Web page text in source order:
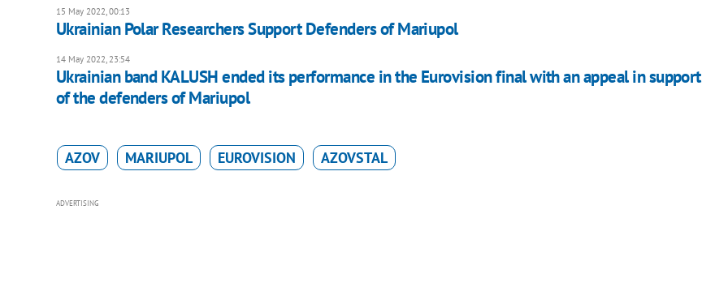
15 May 2022, 00:13
Ukrainian Polar Researchers Support Defenders of Mariupol
14 May 2022, 23:54
Ukrainian band KALUSH ended its performance in the Eurovision final with an appeal in support
of the defenders of Mariupol
AZOV MARIUPOL EUROVISION AZOVSTAL
ADVERTISING